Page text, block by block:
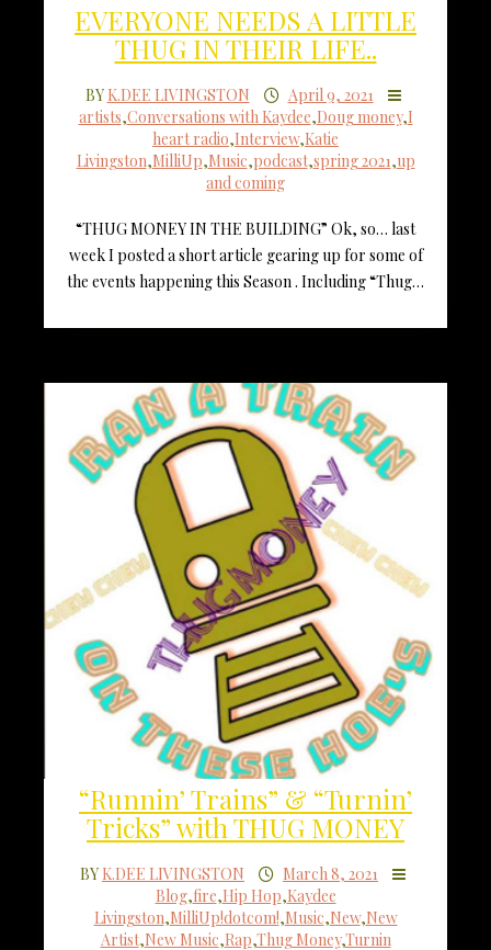
EVERYONE NEEDS A LITTLE
THUG IN THEIR LIFE..
BY K.DEE LIVINGSTON
April 9, 2021
artists,Conversations with Kaydee,Doug money,I
heart radio,Interview,Katie
Livingston,MilliUp,Music,podcast,spring 2021,up
and coming
“THUG MONEY IN THE BUILDING” Ok, so… last
week I posted a short article gearing up for some of
the events happening this Season . Including “Thug…
“Runnin’ Trains” & “Turnin’
Tricks” with THUG MONEY
BY K.DEE LIVINGSTON
March 8, 2021
Blog,fire,Hip Hop,Kaydee
Livingston,MilliUp!dotcom!,Music,New,New
Artist,New Music,Rap,Thug Money,Turnin